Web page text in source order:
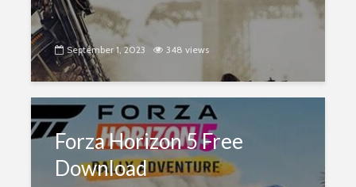
September 1, 2023 348 views
Forza Horizon 5 Free
Download